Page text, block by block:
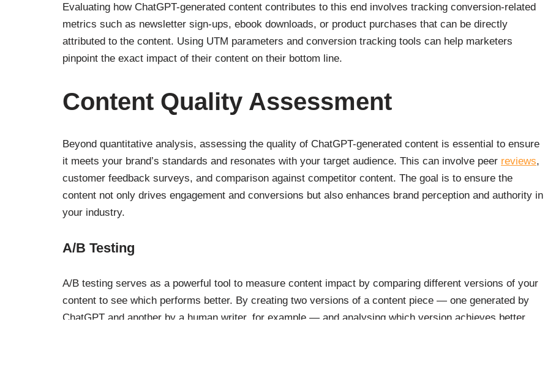
Evaluating how ChatGPT-generated content contributes to this end involves tracking conversion-related
metrics such as newsletter sign-ups, ebook downloads, or product purchases that can be directly
attributed to the content. Using UTM parameters and conversion tracking tools can help marketers
pinpoint the exact impact of their content on their bottom line.
Content Quality Assessment
Beyond quantitative analysis, assessing the quality of ChatGPT-generated content is essential to ensure
it meets your brand’s standards and resonates with your target audience. This can involve peer reviews,
customer feedback surveys, and comparison against competitor content. The goal is to ensure the
content not only drives engagement and conversions but also enhances brand perception and authority in
your industry.
A/B Testing
A/B testing serves as a powerful tool to measure content impact by comparing different versions of your
content to see which performs better. By creating two versions of a content piece — one generated by
ChatGPT and another by a human writer, for example — and analysing which version achieves better